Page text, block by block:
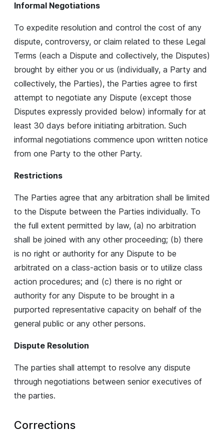
Informal Negotiations
To expedite resolution and control the cost of any
dispute, controversy, or claim related to these Legal
Terms (each a Dispute and collectively, the Disputes)
brought by either you or us (individually, a Party and
collectively, the Parties), the Parties agree to first
attempt to negotiate any Dispute (except those
Disputes expressly provided below) informally for at
least 30 days before initiating arbitration. Such
informal negotiations commence upon written notice
from one Party to the other Party.
Restrictions
The Parties agree that any arbitration shall be limited
to the Dispute between the Parties individually. To
the full extent permitted by law, (a) no arbitration
shall be joined with any other proceeding; (b) there
is no right or authority for any Dispute to be
arbitrated on a class-action basis or to utilize class
action procedures; and (c) there is no right or
authority for any Dispute to be brought in a
purported representative capacity on behalf of the
general public or any other persons.
Dispute Resolution
The parties shall attempt to resolve any dispute
through negotiations between senior executives of
the parties.
Corrections